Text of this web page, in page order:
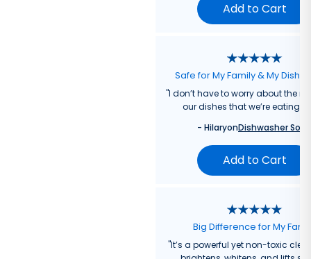
Add to Cart
Safe for My Family & My
"I don’t have to worry about the
our dishes that we’re eating
- HilaryonDishwasher Soap
Add to Cart
Big Difference for My
"It’s a powerful yet non-toxic